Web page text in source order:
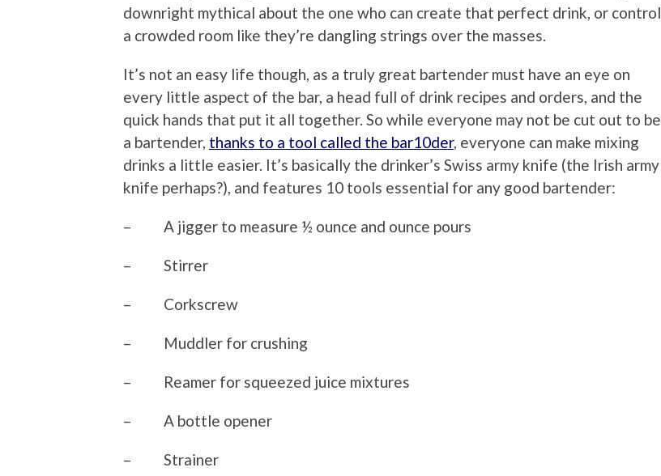
downright mythical about the one who can create that perfect drink, or control
a crowded room like they’re dangling strings over the masses.
It’s not an easy life though, as a truly great bartender must have an eye on
every little aspect of the bar, a head full of drink recipes and orders, and the
quick hands that put it all together. So while everyone may not be cut out to be
a bartender, thanks to a tool called the bar10der, everyone can make mixing
drinks a little easier. It’s basically the drinker’s Swiss army knife (the Irish army
knife perhaps?), and features 10 tools essential for any good bartender:
– A jigger to measure ½ ounce and ounce pours
– Stirrer
– Corkscrew
– Muddler for crushing
– Reamer for squeezed juice mixtures
– A bottle opener
– Strainer